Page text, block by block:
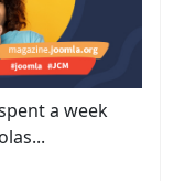
a week